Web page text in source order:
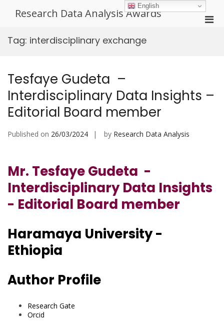
Research Data Analysis Awards
Tag: interdisciplinary exchange
Tesfaye Gudeta –
Interdisciplinary Data Insights –
Editorial Board member
Published on 26/03/2024 by Research Data Analysis
Mr. Tesfaye Gudeta -
Interdisciplinary Data Insights
- Editorial Board member
Haramaya University -
Ethiopia
Author Profile
Research Gate
Orcid
English